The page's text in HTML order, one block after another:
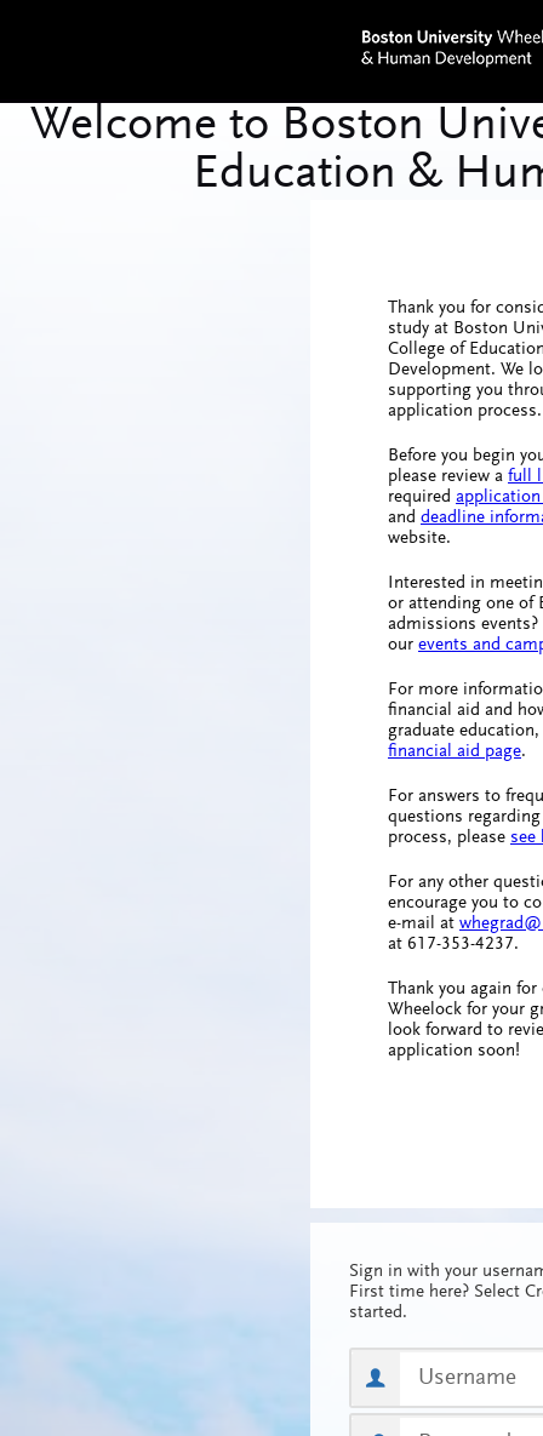
Thank you for
study at Boston
College of
Development. We
supporting you
application process.
Before you begin
please review a full
required
and deadline
website.
Interested in
or attending one of
admissions events?
our events and
For more
financial aid and
graduate
financial aid page.
For answers to
questions
process, please see
For any other
encourage you to
e-mail at
at 617-353-4237.
Thank you again
Wheelock for your
look forward to
application soon!
Sign in with your
First time here? Select
started.